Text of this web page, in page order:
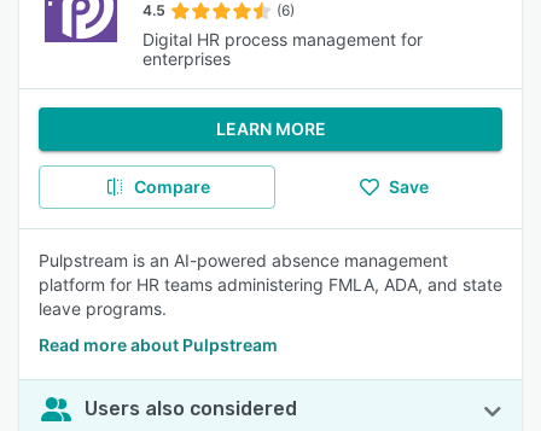
4.5 (6)
Digital HR process management for
enterprises
LEARN MORE
Compare Save
Pulpstream is an AI-powered absence management
platform for HR teams administering FMLA, ADA, and state
leave programs.
Read more about Pulpstream
Users also considered